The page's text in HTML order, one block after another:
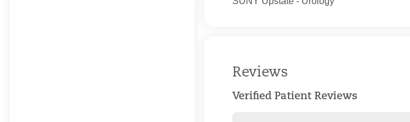
Reviews
Verified Patient Reviews